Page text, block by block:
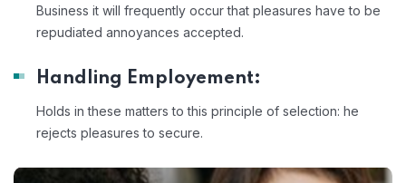
Business it will frequently occur that pleasures have to be
repudiated annoyances accepted.
Handling Employement:
Holds in these matters to this principle of selection: he
rejects pleasures to secure.